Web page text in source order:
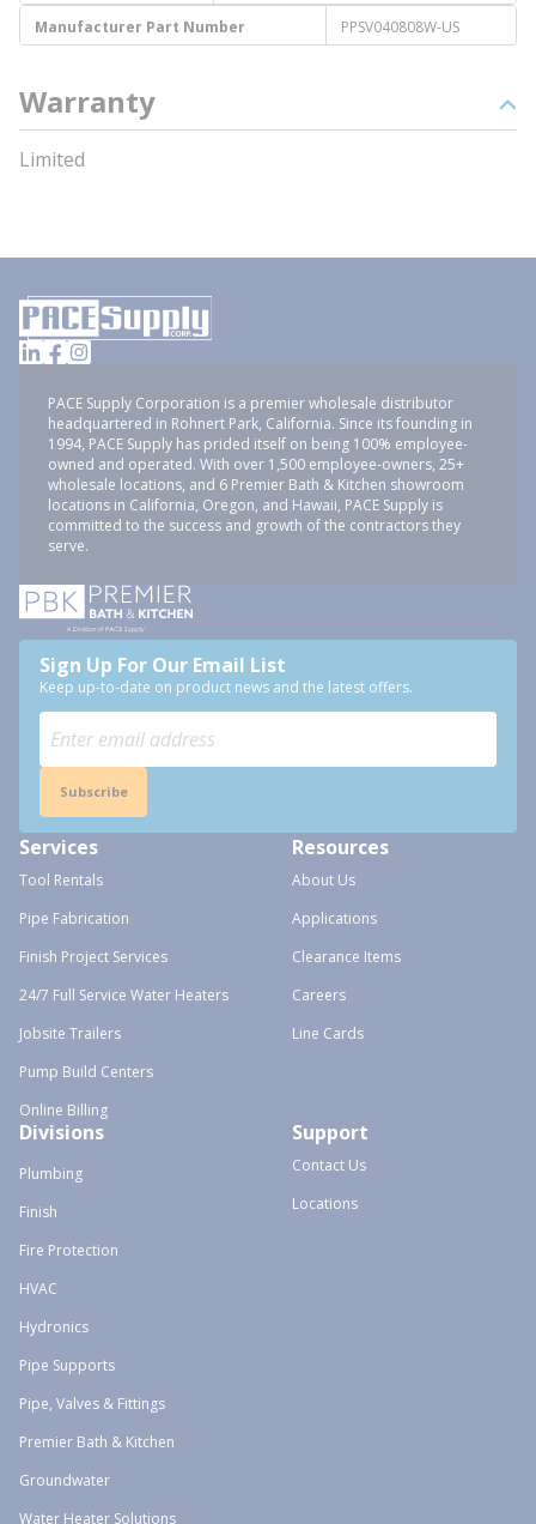
Manufacturer Part Number
PPSV040808W-US
Warranty
Limited
PACE Supply Corporation is a premier wholesale distributor
headquartered in Rohnert Park, California. Since its founding in
1994, PACE Supply has prided itself on being 100% employee-
owned and operated. With over 1,500 employee-owners, 25+
wholesale locations, and 6 Premier Bath & Kitchen showroom
locations in California, Oregon, and Hawaii, PACE Supply is
committed to the success and growth of the contractors they
serve.
Sign Up For Our Email List
Keep up-to-date on product news and the latest offers.
Subscribe
Services
Tool Rentals
Pipe Fabrication
Finish Project Services
24/7 Full Service Water Heaters
Jobsite Trailers
Pump Build Centers
Online Billing
Resources
About Us
Applications
Clearance Items
Careers
Line Cards
Divisions
Plumbing
Finish
Fire Protection
HVAC
Hydronics
Pipe Supports
Pipe, Valves & Fittings
Premier Bath & Kitchen
Groundwater
Water Heater Solutions
Support
Contact Us
Locations